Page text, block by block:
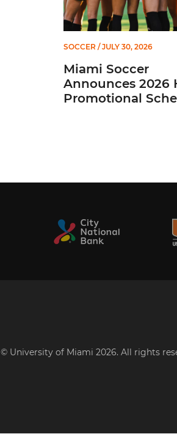
SOCCER/ JULY 30, 2026
Miami Soccer
Announces 2026
Promotional
© University of Miami 2026. All rights